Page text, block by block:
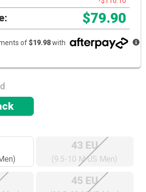
$79.90
of$19.98with
43 EU
(9.5-10 M US Men)
45 EU